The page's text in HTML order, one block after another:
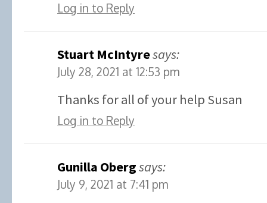
Log in to Reply
Stuart McIntyresays:
July 28, 2021 at 12:53 pm
Thanks for all of your help Susan
Log in to Reply
Gunilla Obergsays:
July 9, 2021 at 7:41 pm